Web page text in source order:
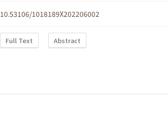
10.53106/1018189X202206002
Full Text Abstract